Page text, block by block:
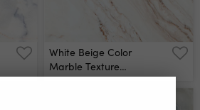
White Beige Color
Marble Texture
Background Wall Mural